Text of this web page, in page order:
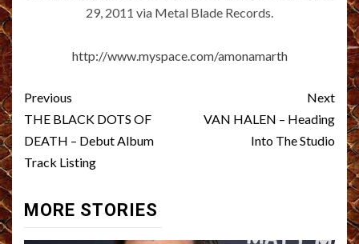
29, 2011 via Metal Blade Records.
http://www.myspace.com/amonamarth
Post
navigation
Previous
THE BLACK DOTS OF
DEATH – Debut Album
Track Listing
Next
VAN HALEN – Heading
Into The Studio
MORE STORIES